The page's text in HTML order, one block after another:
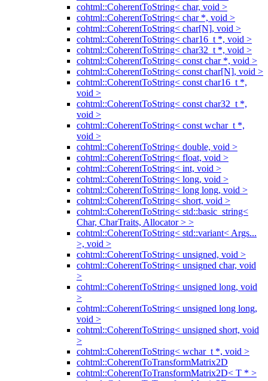
cohtml::CoherentToString< char, void >
cohtml::CoherentToString< char *, void >
cohtml::CoherentToString< char[N], void >
cohtml::CoherentToString< char16_t *, void >
cohtml::CoherentToString< char32_t *, void >
cohtml::CoherentToString< const char *, void >
cohtml::CoherentToString< const char[N], void >
cohtml::CoherentToString< const char16_t *,
void >
cohtml::CoherentToString< const char32_t *,
void >
cohtml::CoherentToString< const wchar_t *,
void >
cohtml::CoherentToString< double, void >
cohtml::CoherentToString< float, void >
cohtml::CoherentToString< int, void >
cohtml::CoherentToString< long, void >
cohtml::CoherentToString< long long, void >
cohtml::CoherentToString< short, void >
cohtml::CoherentToString< std::basic_string<
Char, CharTraits, Allocator > >
cohtml::CoherentToString< std::variant< Args...
>, void >
cohtml::CoherentToString< unsigned, void >
cohtml::CoherentToString< unsigned char, void
>
cohtml::CoherentToString< unsigned long, void
>
cohtml::CoherentToString< unsigned long long,
void >
cohtml::CoherentToString< unsigned short, void
>
cohtml::CoherentToString< wchar_t *, void >
cohtml::CoherentToTransformMatrix2D
cohtml::CoherentToTransformMatrix2D< T * >